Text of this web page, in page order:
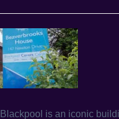
is an iconic